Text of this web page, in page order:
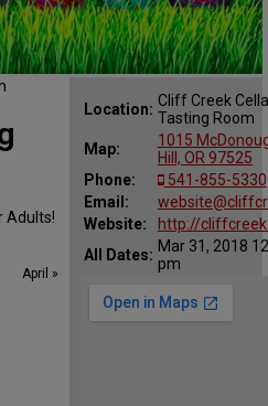
Location: Cliff Creek
Tasting Room
Map:
1015
Hill, OR 97525
Phone:
541-855-5330
Email:
Website:
http://
All Dates: Mar 31, 2018
pm
Adults!
April »